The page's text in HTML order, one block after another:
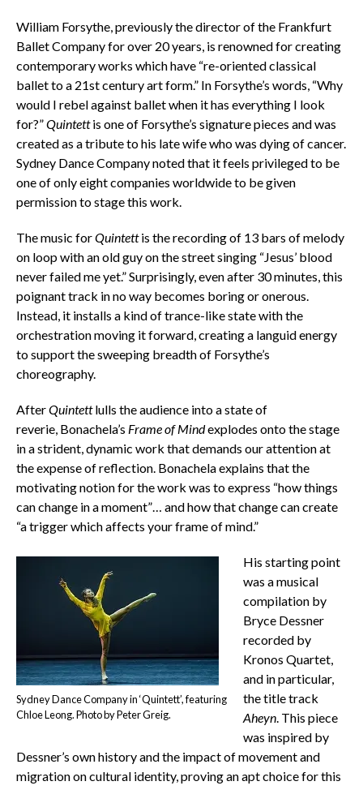
William Forsythe, previously the director of the Frankfurt
Ballet Company for over 20 years, is renowned for creating
contemporary works which have “re-oriented classical
ballet to a 21st century art form.” In Forsythe’s words, “Why
would I rebel against ballet when it has everything I look
for?”Quintettis one of Forsythe’s signature pieces and was
created as a tribute to his late wife who was dying of cancer.
Sydney Dance Company noted that it feels privileged to be
one of only eight companies worldwide to be given
permission to stage this work.
The music forQuintettis the recording of 13 bars of melody
on loop with an old guy on the street singing “Jesus’ blood
never failed me yet.” Surprisingly, even after 30 minutes, this
poignant track in no way becomes boring or onerous.
Instead, it installs a kind of trance-like state with the
orchestration moving it forward, creating a languid energy
to support the sweeping breadth of Forsythe’s
choreography.
AfterQuintettlulls the audience into a state of
reverie, Bonachela’s Frame of Mindexplodes onto the stage
in a strident, dynamic work that demands our attention at
the expense of reflection. Bonachela explains that the
motivating notion for the work was to express “how things
can change in a moment”… and how that change can create
“a trigger which affects your frame of mind.”
Sydney Dance Company in ‘Quintett’, featuring
Chloe Leong. Photo by Peter Greig.
His starting point
was a musical
compilation by
Bryce Dessner
recorded by
Kronos Quartet,
and in particular,
the title track
Aheyn. This piece
was inspired by
Dessner’s own history and the impact of movement and
migration on cultural identity, proving an apt choice for this